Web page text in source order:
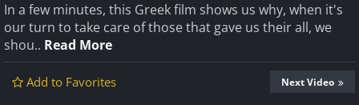
In a few minutes, this Greek film shows us why, when it's
our turn to take care of those that gave us their all, we
shou.. Read More
Add to Favorites Next Video